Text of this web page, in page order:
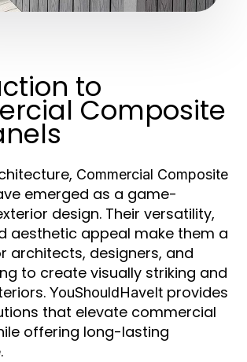
to
Composite
Commercial Composite
emerged as a game-
design. Their versatility,
aesthetic appeal make them a
architects, designers, and
to create visually striking and
YouShouldHaveIt provides
that elevate commercial
offering long-lasting